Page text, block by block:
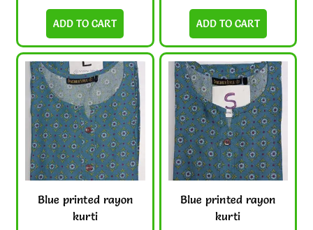
ADD TO CART ADD TO CART
Blue printed rayon
kurti
Blue printed rayon
kurti